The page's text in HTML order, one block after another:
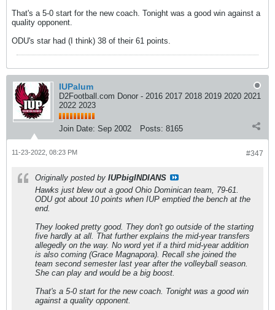
That's a 5-0 start for the new coach. Tonight was a good win against a
quality opponent.
ODU's star had (I think) 38 of their 61 points.
IUPalum
D2Football.com Donor - 2016 2017 2018 2019 2020 2021
2022 2023
Join Date: Sep 2002 Posts: 8165
#347
11-23-2022, 08:23 PM
Originally posted by IUPbigINDIANS
Hawks just blew out a good Ohio Dominican team, 79-61.
ODU got about 10 points when IUP emptied the bench at the
end.
They looked pretty good. They don't go outside of the starting
five hardly at all. That further explains the mid-year transfers
allegedly on the way. No word yet if a third mid-year addition
is also coming (Grace Magnapora). Recall she joined the
team second semester last year after the volleyball season.
She can play and would be a big boost.
That's a 5-0 start for the new coach. Tonight was a good win
against a quality opponent.